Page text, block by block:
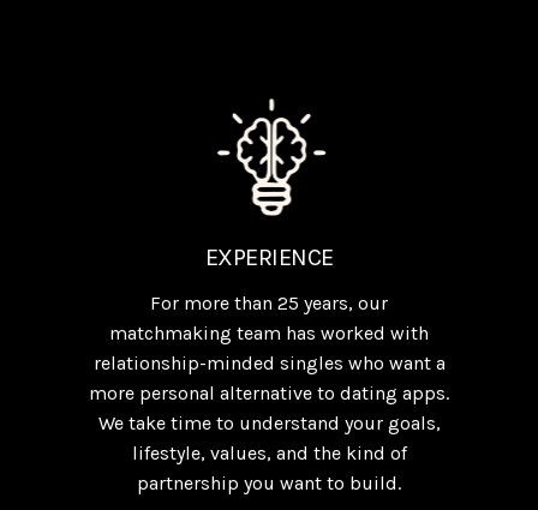
EXPERIENCE
For more than 25 years, our
matchmaking team has worked with
relationship-minded singles who want a
more personal alternative to dating apps.
We take time to understand your goals,
lifestyle, values, and the kind of
partnership you want to build.